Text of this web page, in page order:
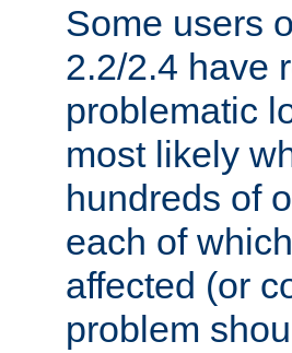
Some users
2.2/2.4 have
problematic
most likely
hundreds of
each of
affected (or
problem